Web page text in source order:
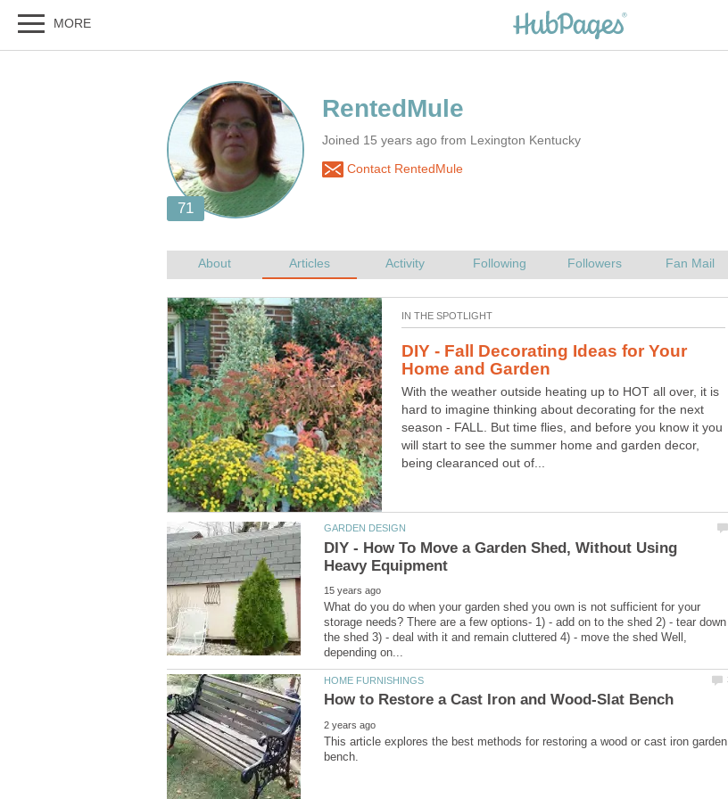
Joined 15 years ago from Lexington Kentucky
Contact RentedMule
DIY - Fall Decorating Ideas for Your
With the weather outside heating up to HOT all over, it is
hard to imagine thinking about decorating for the next
season - FALL. But time flies, and before you know it you
will start to see the summer home and garden decor,
being clearanced out of...
DIY - How To Move a Garden Shed, Without Using
What do you do when your garden shed you own is not sufficient for your
storage needs? There are a few options- 1) - add on to the shed 2) - tear down
the shed 3) - deal with it and remain cluttered 4) - move the shed Well,
This article explores the best methods for restoring a wood or cast iron garden